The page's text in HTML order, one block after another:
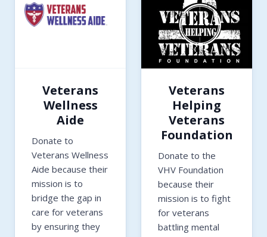
Veterans
Wellness
Aide
Donate to
Veterans Wellness
Aide because their
mission is to
bridge the gap in
care for veterans
by ensuring they
Veterans
Helping
Veterans
Foundation
Donate to the
VHV Foundation
because their
mission is to fight
for veterans
battling mental